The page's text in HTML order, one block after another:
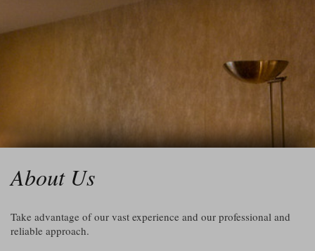
About Us
Take advantage of our vast experience and our professional and
reliable approach.